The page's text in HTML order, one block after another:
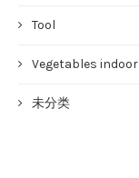
Tool
Vegetables indoor
未分类